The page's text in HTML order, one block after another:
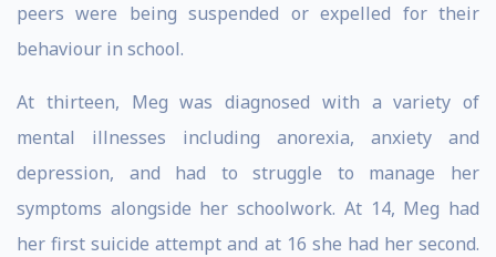
peers were being suspended or expelled for their
behaviour in school.
At thirteen, Meg was diagnosed with a variety of
mental illnesses including anorexia, anxiety and
depression, and had to struggle to manage her
symptoms alongside her schoolwork. At 14, Meg had
her first suicide attempt and at 16 she had her second.